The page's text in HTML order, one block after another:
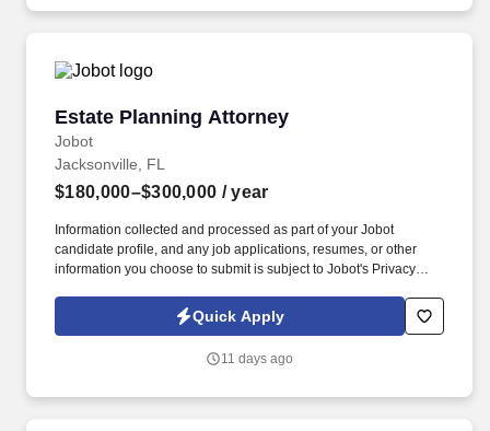
Estate Planning Attorney
Jobot
Estate Planning Attorney
Jacksonville, FL
$180,000–$300,000 / year
Information collected and processed as part of your Jobot
candidate profile, and any job applications, resumes, or other
information you choose to submit is subject to Jobot's Privacy
Jobot Notice Regarding Automated Employment Decision Tools
which are available at jobot.com/legal. In this role, the attorney
ensuring that clients’ estates are administered according to their
Quick Apply
11 days ago